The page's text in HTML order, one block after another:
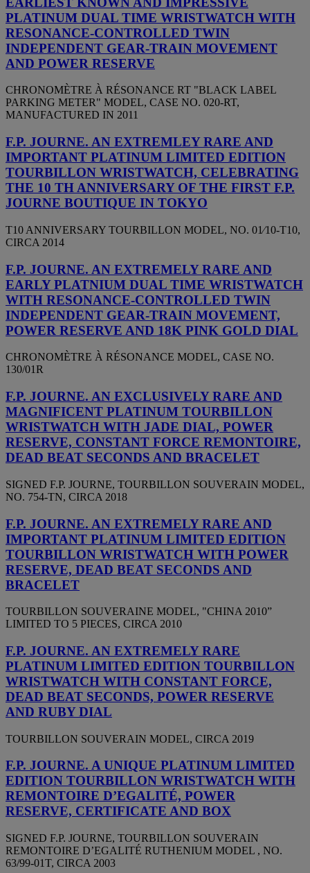
PLATINUM DUAL TIME WRISTWATCH WITH
RESONANCE-CONTROLLED TWIN
INDEPENDENT GEAR-TRAIN MOVEMENT
AND POWER RESERVE
CHRONOMÈTRE À RÉSONANCE RT "BLACK LABEL
PARKING METER" MODEL, CASE NO. 020-RT,
MANUFACTURED IN 2011
F.P. JOURNE. AN EXTREMLEY RARE AND
IMPORTANT PLATINUM LIMITED EDITION
TOURBILLON WRISTWATCH, CELEBRATING
THE 10 TH ANNIVERSARY OF THE FIRST F.P.
JOURNE BOUTIQUE IN TOKYO
T10 ANNIVERSARY TOURBILLON MODEL, NO. 01⁄10-T10,
CIRCA 2014
F.P. JOURNE. AN EXTREMELY RARE AND
EARLY PLATNIUM DUAL TIME WRISTWATCH
WITH RESONANCE-CONTROLLED TWIN
INDEPENDENT GEAR-TRAIN MOVEMENT,
POWER RESERVE AND 18K PINK GOLD DIAL
CHRONOMÈTRE À RÉSONANCE MODEL, CASE NO.
130/01R
F.P. JOURNE. AN EXCLUSIVELY RARE AND
MAGNIFICENT PLATINUM TOURBILLON
WRISTWATCH WITH JADE DIAL, POWER
RESERVE, CONSTANT FORCE REMONTOIRE,
DEAD BEAT SECONDS AND BRACELET
SIGNED F.P. JOURNE, TOURBILLON SOUVERAIN MODEL,
NO. 754-TN, CIRCA 2018
F.P. JOURNE. AN EXTREMELY RARE AND
IMPORTANT PLATINUM LIMITED EDITION
TOURBILLON WRISTWATCH WITH POWER
RESERVE, DEAD BEAT SECONDS AND
BRACELET
TOURBILLON SOUVERAINE MODEL, "CHINA 2010”
LIMITED TO 5 PIECES, CIRCA 2010
F.P. JOURNE. AN EXTREMELY RARE
PLATINUM LIMITED EDITION TOURBILLON
WRISTWATCH WITH CONSTANT FORCE,
DEAD BEAT SECONDS, POWER RESERVE
AND RUBY DIAL
TOURBILLON SOUVERAIN MODEL, CIRCA 2019
F.P. JOURNE. A UNIQUE PLATINUM LIMITED
EDITION TOURBILLON WRISTWATCH WITH
REMONTOIRE D’EGALITÉ, POWER
RESERVE, CERTIFICATE AND BOX
SIGNED F.P. JOURNE, TOURBILLON SOUVERAIN
REMONTOIRE D’EGALITÉ RUTHENIUM MODEL , NO.
63/99-01T, CIRCA 2003